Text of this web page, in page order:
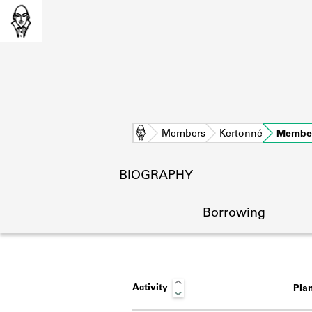
Home Members Kertonné
BIOGRAPHY
Borrowing
Activity